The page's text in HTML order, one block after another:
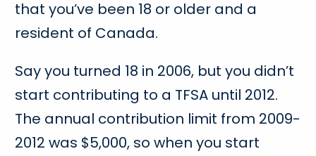
that you’ve been 18 or older and a
resident of Canada.
Say you turned 18 in 2006, but you didn’t
start contributing to a TFSA until 2012.
The annual contribution limit from 2009-
2012 was $5,000, so when you start